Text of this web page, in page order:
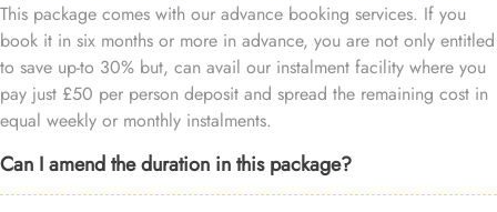
This package comes with our advance booking services. If you
book it in six months or more in advance, you are not only entitled
to save up-to 30% but, can avail our instalment facility where you
pay just £50 per person deposit and spread the remaining cost in
equal weekly or monthly instalments.
Can I amend the duration in this package?